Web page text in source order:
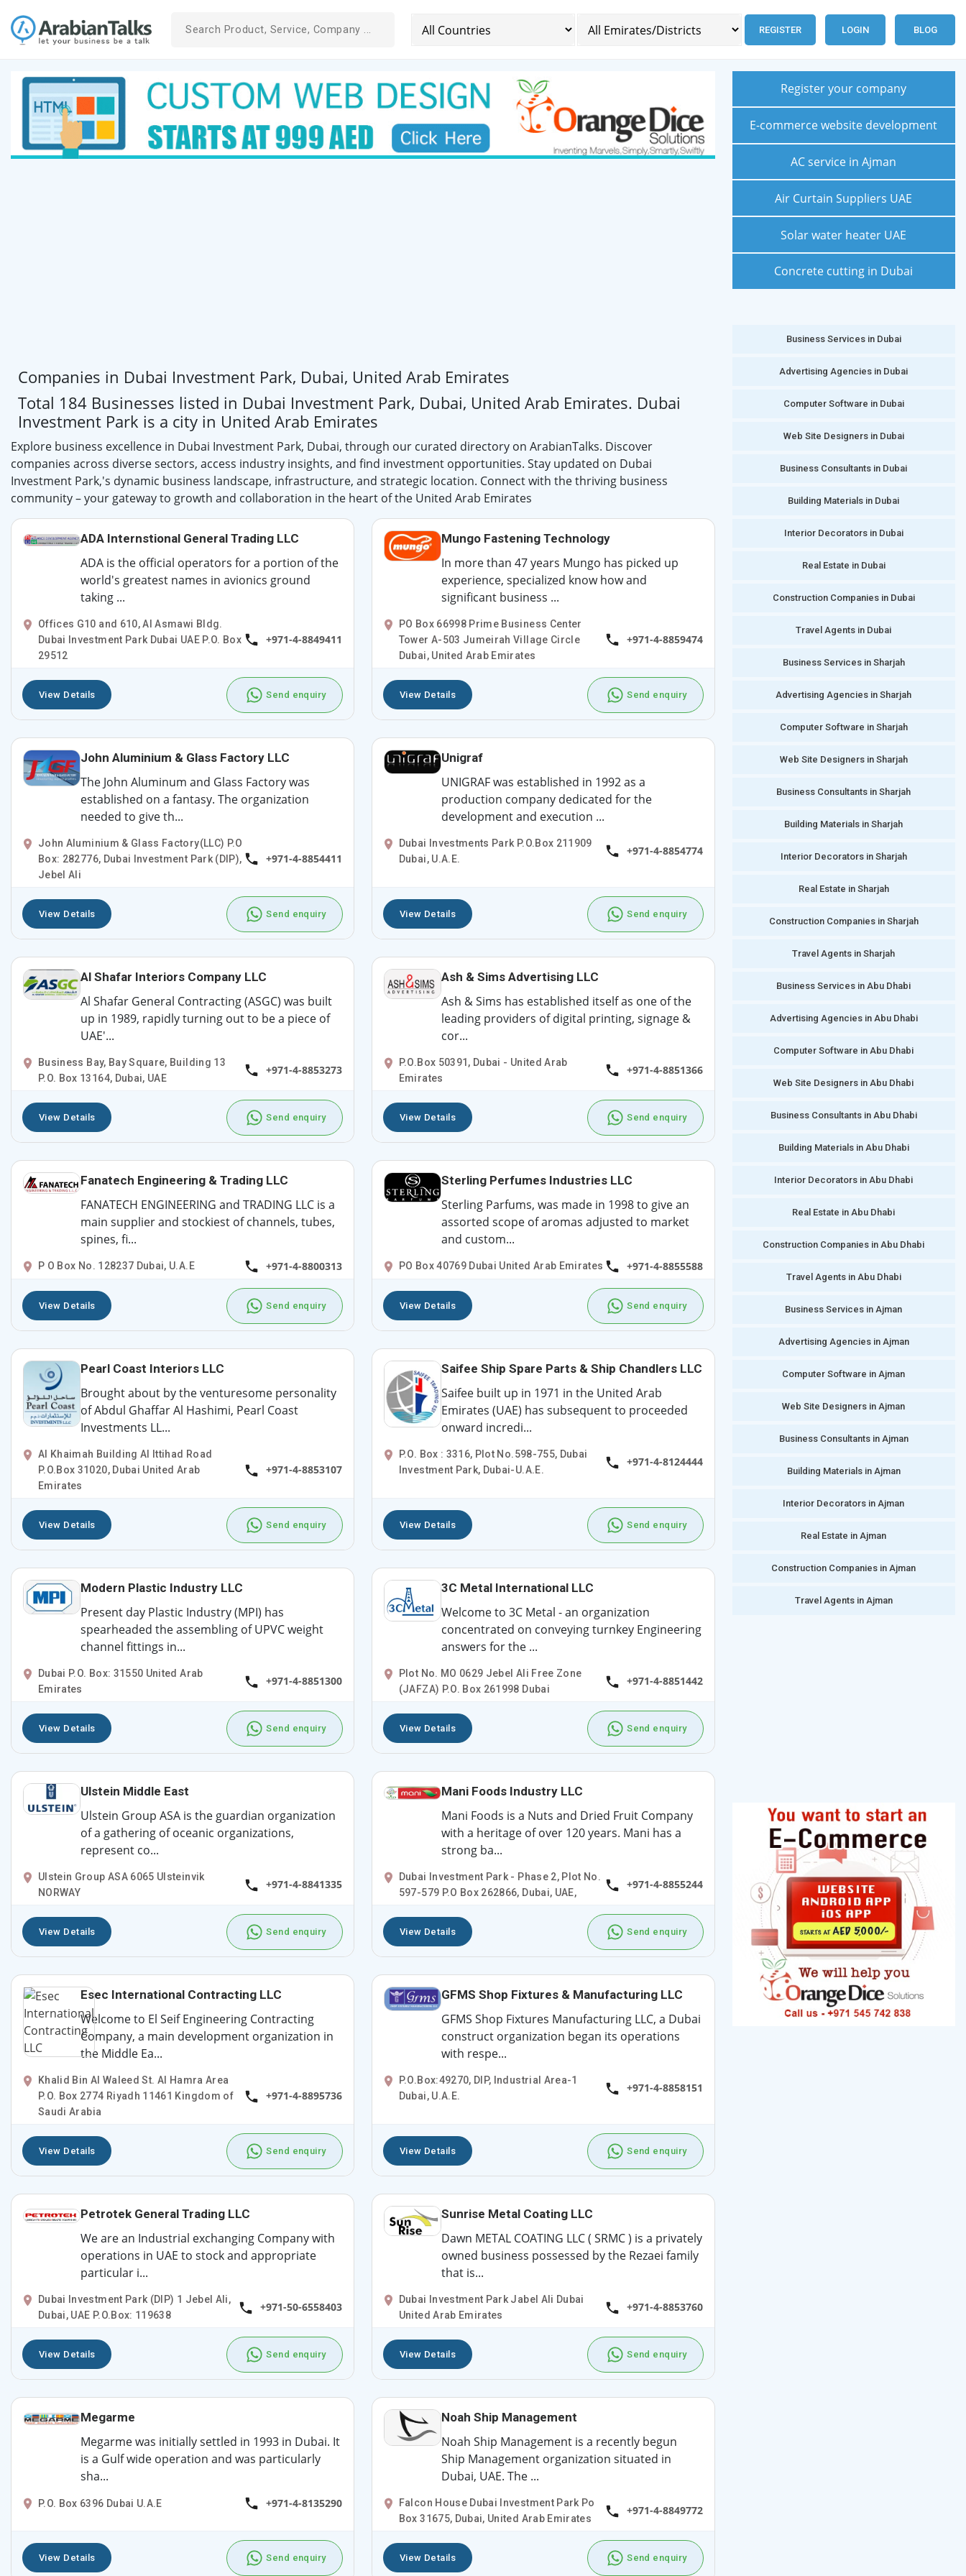
REGISTER LOGIN BLOG
Companies in Dubai Investment Park, Dubai, United Arab Emirates
Total 184 Businesses listed in Dubai Investment Park, Dubai, United Arab Emirates. Dubai
Investment Park is a city in United Arab Emirates
Explore business excellence in Dubai Investment Park, Dubai, through our curated directory on ArabianTalks. Discover
companies across diverse sectors, access industry insights, and find investment opportunities. Stay updated on Dubai
Investment Park,'s dynamic business landscape, infrastructure, and strategic location. Connect with the thriving business
community – your gateway to growth and collaboration in the heart of the United Arab Emirates
ADA Internstional General Trading LLC
ADA is the official operators for a portion of the
world's greatest names in avionics ground
taking ...
Offices G10 and 610, Al Asmawi Bldg.
Dubai Investment Park Dubai UAE P.O. Box
29512
+971-4-8849411
View Details Send enquiry
Mungo Fastening Technology
In more than 47 years Mungo has picked up
experience, specialized know how and
significant business ...
PO Box 66998 Prime Business Center
Tower A-503 Jumeirah Village Circle
Dubai, United Arab Emirates
+971-4-8859474
View Details Send enquiry
John Aluminium & Glass Factory LLC
The John Aluminum and Glass Factory was
established on a fantasy. The organization
needed to give th...
John Aluminium & Glass Factory(LLC) P.O
Box: 282776, Dubai Investment Park (DIP),
Jebel Ali
+971-4-8854411
View Details Send enquiry
Unigraf
UNIGRAF was established in 1992 as a
production company dedicated for the
development and execution ...
Dubai Investments Park P.O.Box 211909
Dubai, U.A.E.
+971-4-8854774
View Details Send enquiry
Al Shafar Interiors Company LLC
Al Shafar General Contracting (ASGC) was built
up in 1989, rapidly turning out to be a piece of
UAE'...
Business Bay, Bay Square, Building 13
P.O. Box 13164, Dubai, UAE
+971-4-8853273
View Details Send enquiry
Ash & Sims Advertising LLC
Ash & Sims has established itself as one of the
leading providers of digital printing, signage &
cor...
P.O.Box 50391, Dubai - United Arab
Emirates
+971-4-8851366
View Details Send enquiry
Fanatech Engineering & Trading LLC
FANATECH ENGINEERING and TRADING LLC is a
main supplier and stockiest of channels, tubes,
spines, fi...
P O Box No. 128237 Dubai, U.A.E +971-4-8800313
View Details Send enquiry
Sterling Perfumes Industries LLC
Sterling Parfums, was made in 1998 to give an
assorted scope of aromas adjusted to market
and custom...
PO Box 40769 Dubai United Arab Emirates +971-4-8855588
View Details Send enquiry
Pearl Coast Interiors LLC
Brought about by the venturesome personality
of Abdul Ghaffar Al Hashimi, Pearl Coast
Investments LL...
Al Khaimah Building Al Ittihad Road
P.O.Box 31020, Dubai United Arab
Emirates
+971-4-8853107
View Details Send enquiry
Saifee Ship Spare Parts & Ship Chandlers LLC
Saifee built up in 1971 in the United Arab
Emirates (UAE) has subsequent to proceeded
onward incredi...
P.O. Box : 3316, Plot No.598-755, Dubai
Investment Park, Dubai-U.A.E.
+971-4-8124444
View Details Send enquiry
Modern Plastic Industry LLC
Present day Plastic Industry (MPI) has
spearheaded the assembling of UPVC weight
channel fittings in...
Dubai P.O. Box: 31550 United Arab
Emirates
+971-4-8851300
View Details Send enquiry
3C Metal International LLC
Welcome to 3C Metal - an organization
concentrated on conveying turnkey Engineering
answers for the ...
Plot No. MO 0629 Jebel Ali Free Zone
(JAFZA) P.O. Box 261998 Dubai
+971-4-8851442
View Details Send enquiry
Ulstein Middle East
Ulstein Group ASA is the guardian organization
of a gathering of oceanic organizations,
represent co...
Ulstein Group ASA 6065 Ulsteinvik
NORWAY
+971-4-8841335
View Details Send enquiry
Mani Foods Industry LLC
Mani Foods is a Nuts and Dried Fruit Company
with a heritage of over 120 years. Mani has a
strong ba...
Dubai Investment Park - Phase 2, Plot No.
597-579 P.O Box 262866, Dubai, UAE,
+971-4-8855244
View Details Send enquiry
Esec International Contracting LLC
Welcome to El Seif Engineering Contracting
Company, a main development organization in
the Middle Ea...
Khalid Bin Al Waleed St. Al Hamra Area
P.O. Box 2774 Riyadh 11461 Kingdom of
Saudi Arabia
+971-4-8895736
View Details Send enquiry
GFMS Shop Fixtures & Manufacturing LLC
GFMS Shop Fixtures Manufacturing LLC, a Dubai
construct organization began its operations
with respe...
P.O.Box:49270, DIP, Industrial Area-1
Dubai, U.A.E.
+971-4-8858151
View Details Send enquiry
Petrotek General Trading LLC
We are an Industrial exchanging Company with
operations in UAE to stock and appropriate
particular i...
Dubai Investment Park (DIP) 1 Jebel Ali,
Dubai, UAE P.O.Box: 119638
+971-50-6558403
View Details Send enquiry
Sunrise Metal Coating LLC
Dawn METAL COATING LLC ( SRMC ) is a privately
owned business possessed by the Rezaei family
that is...
Dubai Investment Park Jabel Ali Dubai
United Arab Emirates
+971-4-8853760
View Details Send enquiry
Megarme
Megarme was initially settled in 1993 in Dubai. It
is a Gulf wide operation and was particularly
sha...
P.O. Box 6396 Dubai U.A.E +971-4-8135290
View Details Send enquiry
Noah Ship Management
Noah Ship Management is a recently begun
Ship Management organization situated in
Dubai, UAE. The ...
Falcon House Dubai Investment Park Po
Box 31675, Dubai, United Arab Emirates
+971-4-8849772
View Details Send enquiry
Register your company
E-commerce website development
AC service in Ajman
Air Curtain Suppliers UAE
Solar water heater UAE
Concrete cutting in Dubai
Business Services in Dubai
Advertising Agencies in Dubai
Computer Software in Dubai
Web Site Designers in Dubai
Business Consultants in Dubai
Building Materials in Dubai
Interior Decorators in Dubai
Real Estate in Dubai
Construction Companies in Dubai
Travel Agents in Dubai
Business Services in Sharjah
Advertising Agencies in Sharjah
Computer Software in Sharjah
Web Site Designers in Sharjah
Business Consultants in Sharjah
Building Materials in Sharjah
Interior Decorators in Sharjah
Real Estate in Sharjah
Construction Companies in Sharjah
Travel Agents in Sharjah
Business Services in Abu Dhabi
Advertising Agencies in Abu Dhabi
Computer Software in Abu Dhabi
Web Site Designers in Abu Dhabi
Business Consultants in Abu Dhabi
Building Materials in Abu Dhabi
Interior Decorators in Abu Dhabi
Real Estate in Abu Dhabi
Construction Companies in Abu Dhabi
Travel Agents in Abu Dhabi
Business Services in Ajman
Advertising Agencies in Ajman
Computer Software in Ajman
Web Site Designers in Ajman
Business Consultants in Ajman
Building Materials in Ajman
Interior Decorators in Ajman
Real Estate in Ajman
Construction Companies in Ajman
Travel Agents in Ajman